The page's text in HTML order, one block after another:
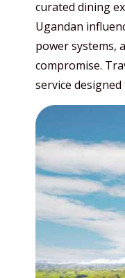
curated dining
Ugandan
power systems,
compromise.
service